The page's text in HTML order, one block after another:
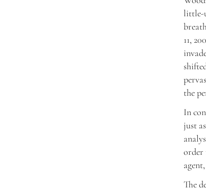
little-
11,
the
In
just
order
The